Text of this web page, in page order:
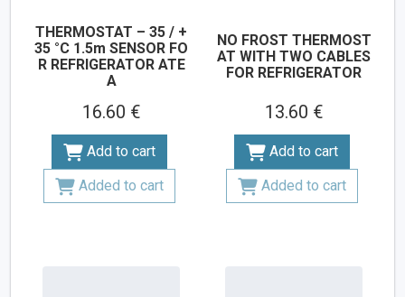
THERMOSTAT – 35 / +
35 °C 1.5m SENSOR FO
R REFRIGERATOR ATE
A
16.60 €
Add to cart
Added to cart
NO FROST THERMOST
AT WITH TWO CABLES
FOR REFRIGERATOR
13.60 €
Add to cart
Added to cart